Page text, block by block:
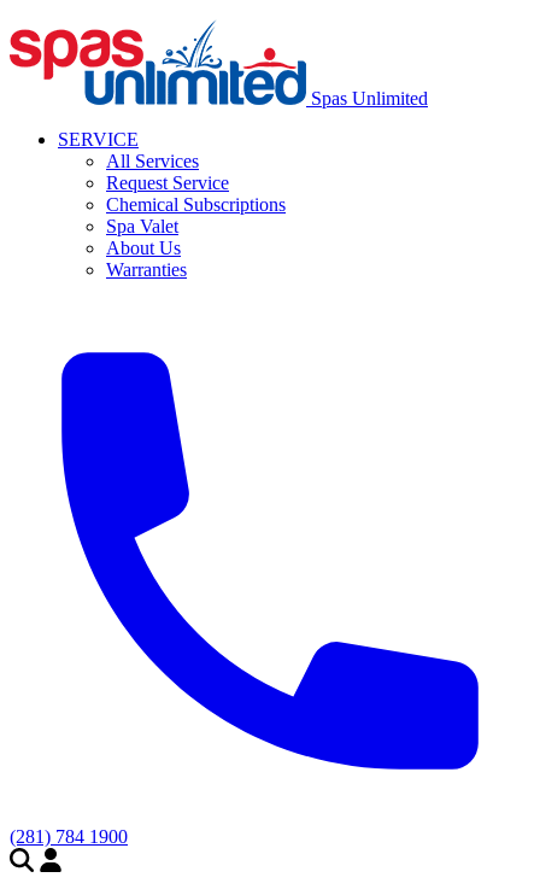
Spas Unlimited
SERVICE
All Services
Request Service
Chemical Subscriptions
Spa Valet
About Us
Warranties
(281) 784 1900